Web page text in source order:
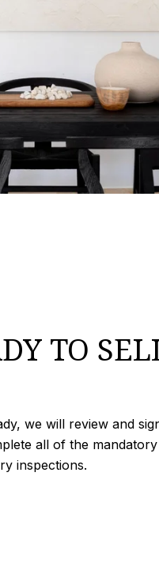
TO
we will review and
all of the
inspections.